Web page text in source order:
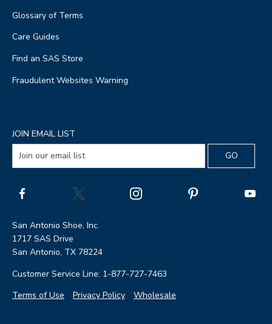
Glossary of Terms
Care Guides
Find an SAS Store
Fraudulent Websites Warning
JOIN EMAIL LIST
San Antonio Shoe, Inc.
1717 SAS Drive
San Antonio, TX 78224
Customer Service Line: 1-877-727-7463
Terms of Use
Privacy Policy Wholesale